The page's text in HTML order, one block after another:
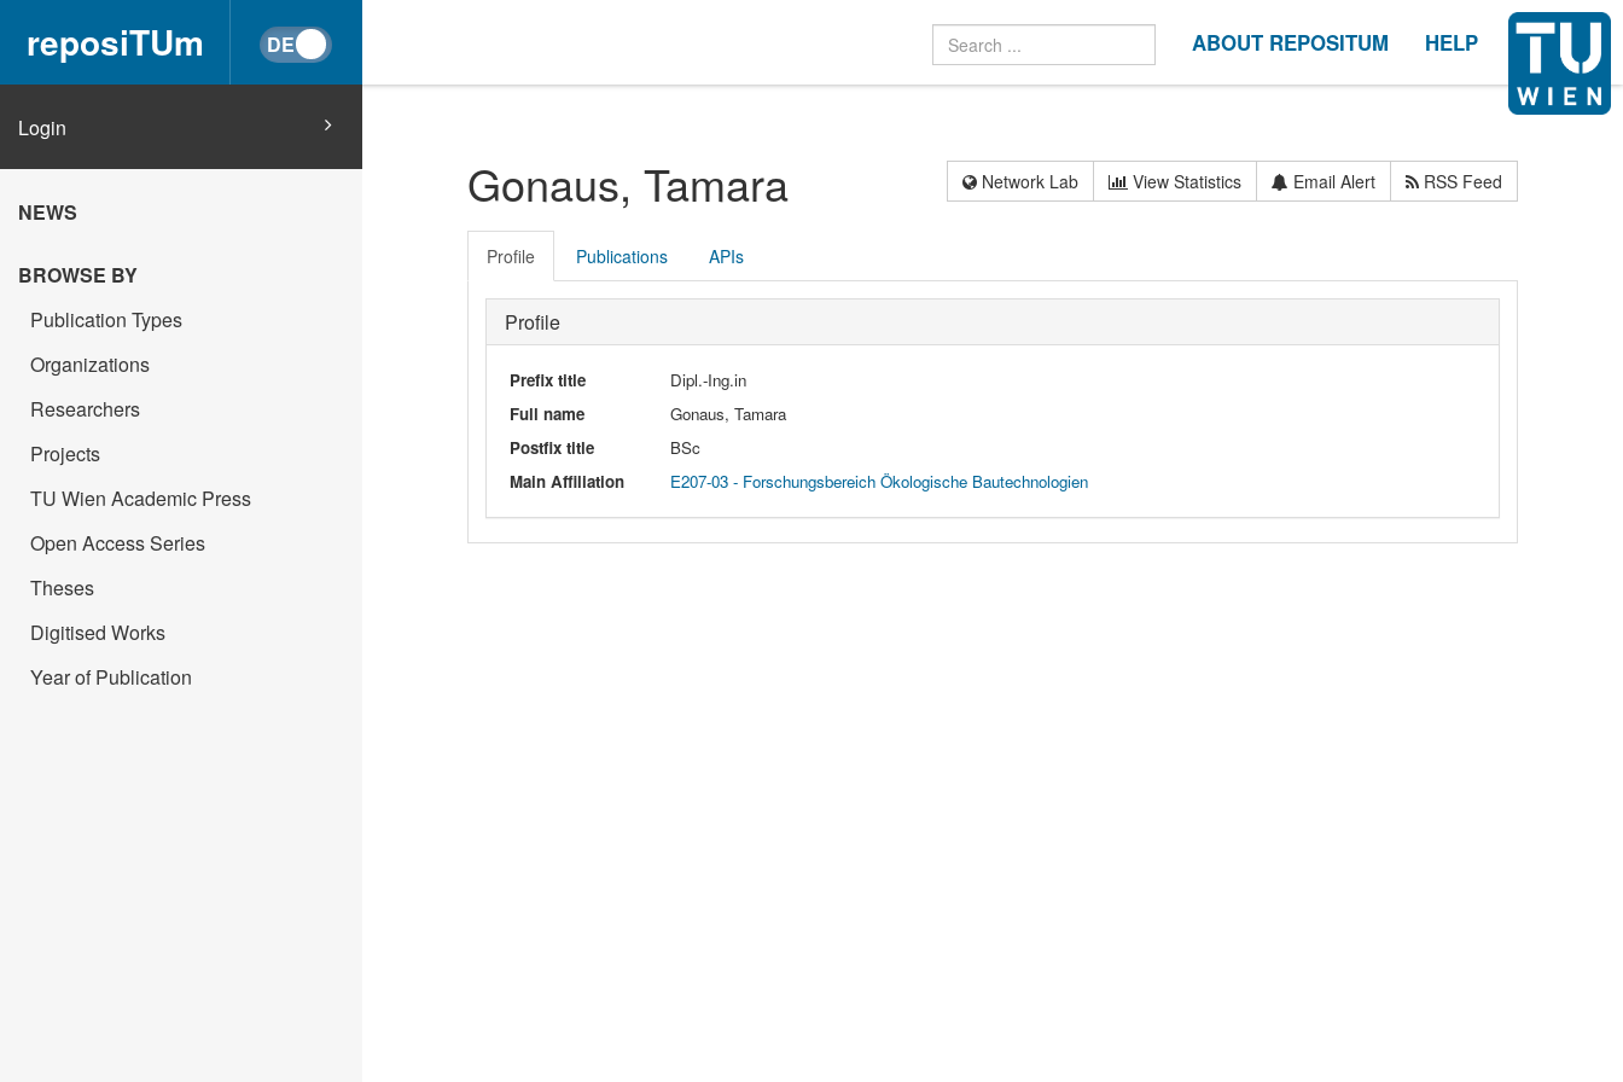
reposiTUm ABOUT REPOSITUM HELP
Login
NEWS
BROWSE BY
Publication Types
Organizations
Researchers
Projects
TU Wien Academic Press
Open Access Series
Theses
Digitised Works
Year of Publication
Gonaus, Tamara Network Lab View Statistics Email Alert RSS Feed
Profile Publications APIs
Profile
Prefix title
Dipl.-Ing.in
Full name
Gonaus, Tamara
Postfix title
BSc
Main Affiliation
E207-03 - Forschungsbereich Ökologische Bautechnologien